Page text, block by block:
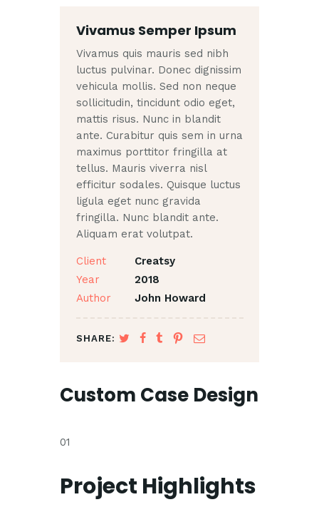
Vivamus Semper Ipsum
Vivamus quis mauris sed nibh
luctus pulvinar. Donec dignissim
vehicula mollis. Sed non neque
sollicitudin, tincidunt odio eget,
mattis risus. Nunc in blandit
ante. Curabitur quis sem in urna
maximus porttitor fringilla at
tellus. Mauris viverra nisl
efficitur sodales. Quisque luctus
ligula eget nunc gravida
fringilla. Nunc blandit ante.
Aliquam erat volutpat.
Client
Creatsy
Year
2018
Author
John Howard
SHARE:
Custom Case Design
01
Project Highlights